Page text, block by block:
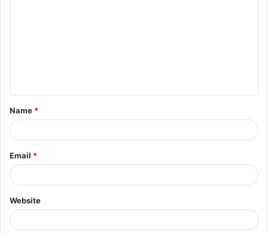
t
*
Name *
Email *
Website